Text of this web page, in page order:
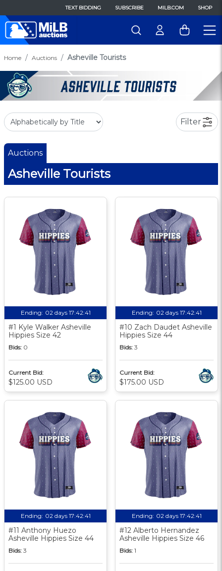
TEXT BIDDING SUBSCRIBE MILB.COM SHOP
Home Auctions Asheville Tourists
Filter
Auctions
Asheville Tourists
Ending: 02 days 17:42:40
#1 Kyle Walker Asheville
Hippies Size 42
Bids: 0
Current Bid:
$125.00 USD
Ending: 02 days 17:42:40
#10 Zach Daudet Asheville
Hippies Size 44
Bids: 3
Current Bid:
$175.00 USD
Ending: 02 days 17:42:40
#11 Anthony Huezo
Asheville Hippies Size 44
Bids: 3
Ending: 02 days 17:42:40
#12 Alberto Hernandez
Asheville Hippies Size 46
Bids: 1